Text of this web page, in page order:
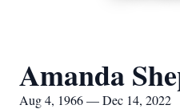
Amanda
Aug 4, 1966 — Dec 14, 2022